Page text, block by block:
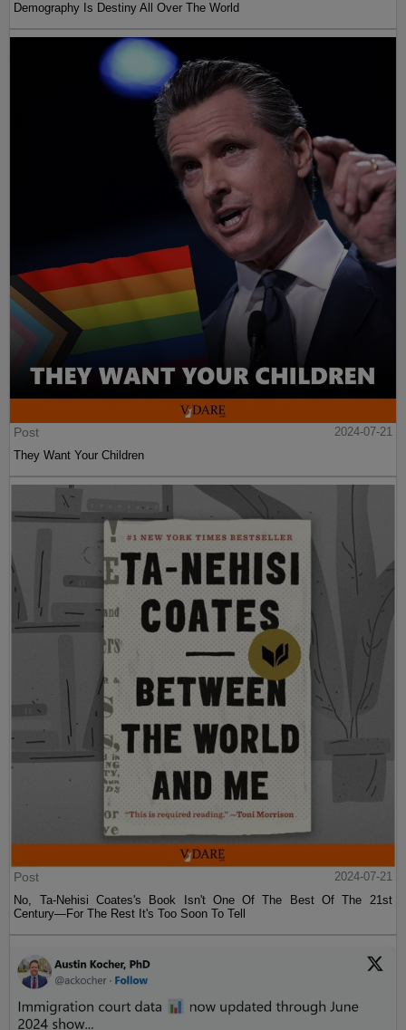
Demography Is Destiny All Over The World
Post
2024-07-21
They Want Your Children
Post
2024-07-21
No, Ta-Nehisi Coates's Book Isn't One Of The Best Of The 21st
Century—For The Rest It's Too Soon To Tell